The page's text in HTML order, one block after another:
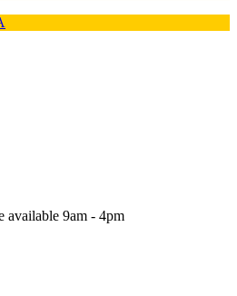
available 9am - 4pm